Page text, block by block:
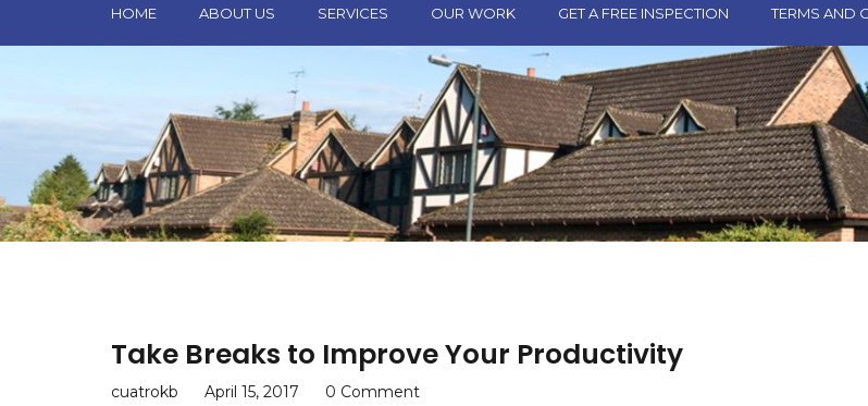
HOME ABOUT US SERVICES OUR WORK GET A FREE INSPECTION TERMS AND
Take Breaks to Improve Your Productivity
cuatrokb April 15, 2017 0 Comment